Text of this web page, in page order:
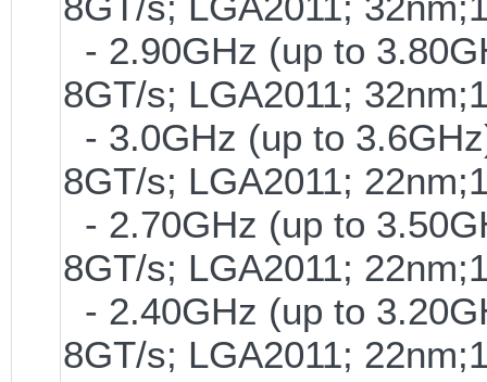
- 2.90GHz (up to
8GT/s; LGA2011;
- 3.0GHz (up to
8GT/s; LGA2011;
- 2.70GHz (up to
8GT/s; LGA2011;
- 2.40GHz (up to
8GT/s; LGA2011;